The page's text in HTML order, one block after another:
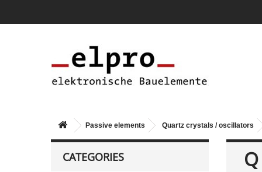
Passive elements Quartz crystals / oscillators
CATEGORIES